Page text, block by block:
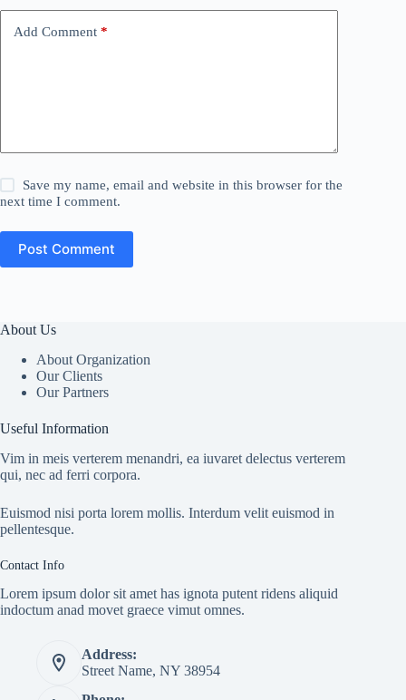
Add Comment *
Save my name, email and website in this browser for the
next time I comment.
Post Comment
About Us
About Organization
Our Clients
Our Partners
Useful Information
Vim in meis verterem menandri, ea iuvaret delectus verterem
qui, nec ad ferri corpora.
Euismod nisi porta lorem mollis. Interdum velit euismod in
pellentesque.
Contact Info
Lorem ipsum dolor sit amet has ignota putent ridens aliquid
indoctum anad movet graece vimut omnes.
Address:
Street Name, NY 38954